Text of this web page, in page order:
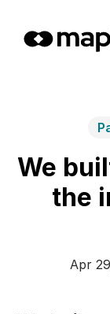
We
the
Apr